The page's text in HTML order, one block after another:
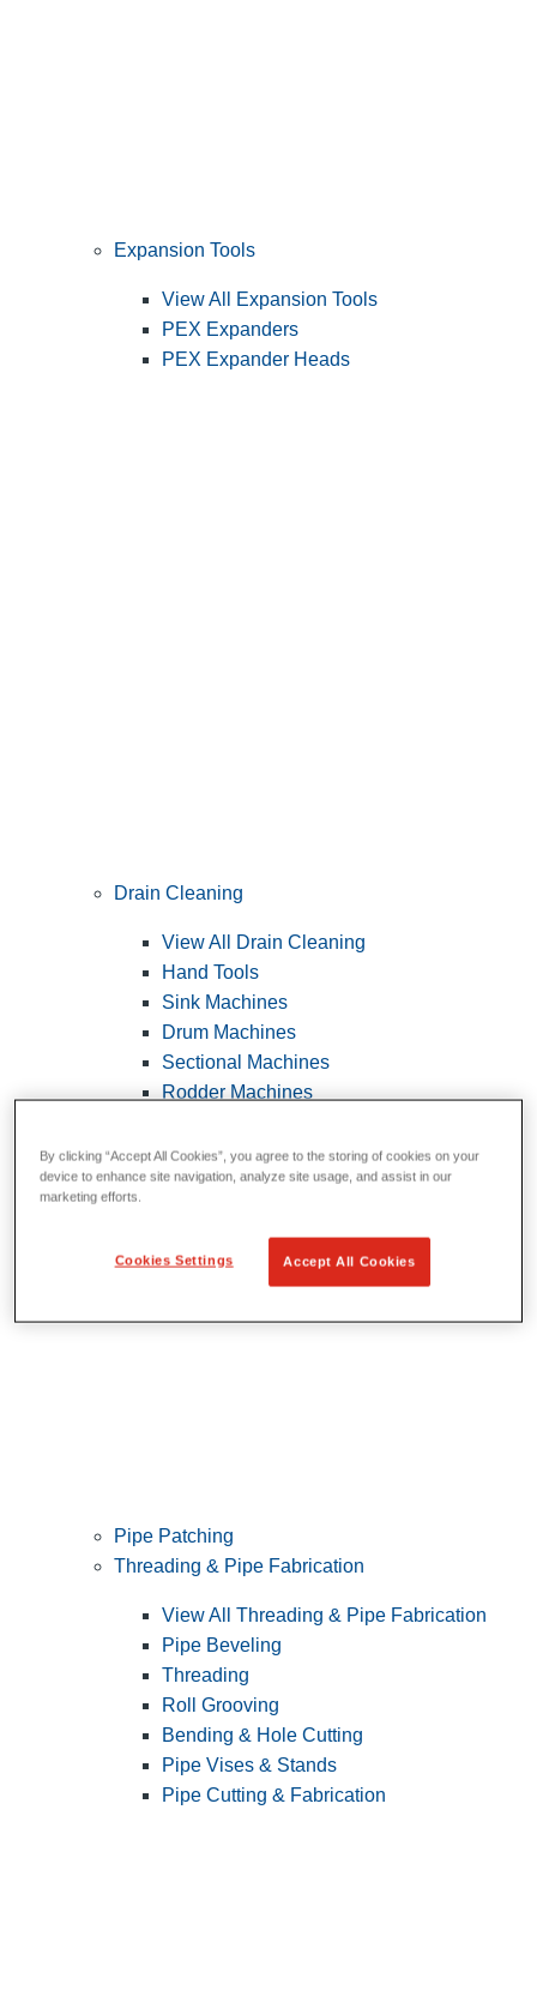
Expansion Tools
View All Expansion Tools
PEX Expanders
PEX Expander Heads
Drain Cleaning
View All Drain Cleaning
Hand Tools
Sink Machines
Drum Machines
Sectional Machines
Rodder Machines
FlexShaft Machines
Cables and Tools
Pipe Patching
Threading & Pipe Fabrication
View All Threading & Pipe Fabrication
Pipe Beveling
Threading
Roll Grooving
Bending & Hole Cutting
Pipe Vises & Stands
Pipe Cutting & Fabrication
By clicking “Accept All Cookies”, you agree to the storing of cookies on your
device to enhance site navigation, analyze site usage, and assist in our
marketing efforts.
Cookies Settings Accept All Cookies